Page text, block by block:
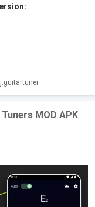
MOD APK